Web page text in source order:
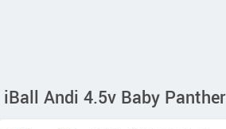
iBall Andi 4.5v Baby Panther